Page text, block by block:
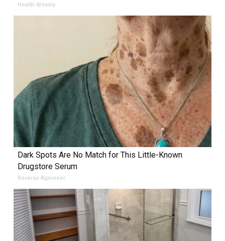
Health Weekly
Dark Spots Are No Match for This Little-Known
Drugstore Serum
Reverse Ageineer